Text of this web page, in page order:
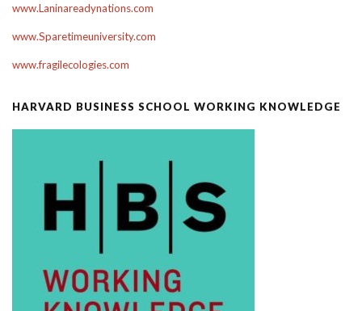
www.Laninareadynations.com
www.Sparetimeuniversity.com
www.fragilecologies.com
HARVARD BUSINESS SCHOOL WORKING KNOWLEDGE